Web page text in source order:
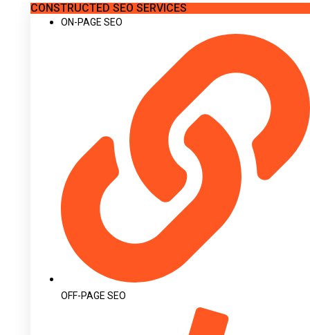
CONSTRUCTED SEO SERVICES
ON-PAGE SEO
OFF-PAGE SEO